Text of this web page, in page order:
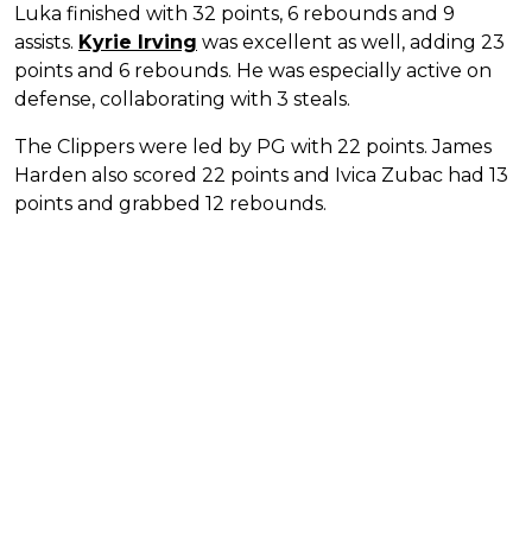
Luka finished with 32 points, 6 rebounds and 9
assists. Kyrie Irving was excellent as well, adding 23
points and 6 rebounds. He was especially active on
defense, collaborating with 3 steals.
The Clippers were led by PG with 22 points. James
Harden also scored 22 points and Ivica Zubac had 13
points and grabbed 12 rebounds.